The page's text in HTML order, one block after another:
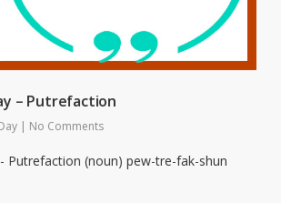
– Putrefaction
| No Comments
Putrefaction (noun) pew-tre-fak-shun